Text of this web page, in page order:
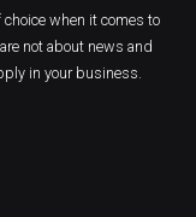
when it comes to
not about news and
in your business.